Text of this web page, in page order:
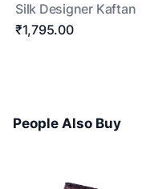
Silk Designer Kaftan
₹1,795.00
People Also Buy